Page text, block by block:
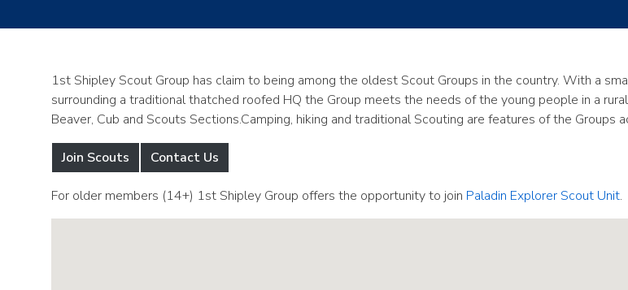
1st Shipley Scout Group has claim to being among the oldest Scout Groups in the country. With a
surrounding a traditional thatched roofed HQ the Group meets the needs of the young people in a
Beaver, Cub and Scouts Sections.Camping, hiking and traditional Scouting are features of the Groups
Join Scouts Contact Us
For older members (14+) 1st Shipley Group offers the opportunity to join Paladin Explorer Scout Unit.